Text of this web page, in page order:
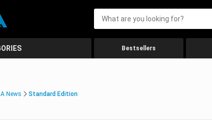
Bestsellers
News Standard Edition